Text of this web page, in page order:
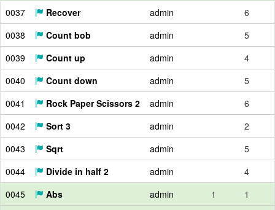
0037
Recover admin
6
0038
Count bob admin
5
0039
Count up admin
4
0040
Count down admin
5
0041
Rock Paper Scissors 2 admin
6
0042
Sort 3 admin
2
0043
Sqrt admin
5
0044
Divide in half 2 admin
4
0045
Abs admin 1
1